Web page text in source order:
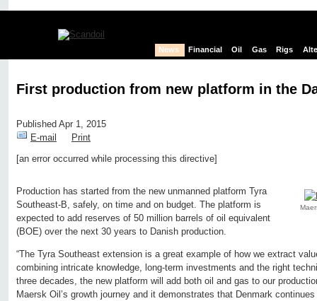
News Financial Oil Gas Rigs
First production from new platform in the
Published Apr 1, 2015
E-mail
Print
[an error occurred while processing this directive]
Production has started from the new unmanned platform Tyra
Southeast-B, safely, on time and on budget. The platform is
expected to add reserves of 50 million barrels of oil equivalent
(BOE) over the next 30 years to Danish production.
“The Tyra Southeast extension is a great example of how we extract
combining intricate knowledge, long-term investments and the right
three decades, the new platform will add both oil and gas to our
Maersk Oil’s growth journey and it demonstrates that Denmark